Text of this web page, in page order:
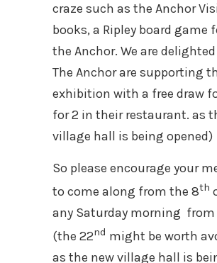
craze such as the Anchor
books, a Ripley board game
the Anchor. We are
The Anchor are supporting
exhibition with a free draw
for 2 in their restaurant. as
village hall is being opened)
So please encourage your
to come along from the 8th
any Saturday morning from
(the 22nd might be worth
as the new village hall is